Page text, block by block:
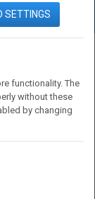
SETTINGS
functionality. The
without these
by changing